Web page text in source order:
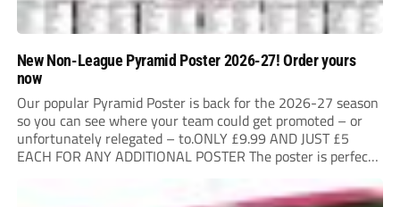
New Non-League Pyramid Poster 2026-27! Order yours
now
Our popular Pyramid Poster is back for the 2026-27 season
so you can see where your team could get promoted – or
unfortunately relegated – to.ONLY £9.99 AND JUST £5
EACH FOR ANY ADDITIONAL POSTER The poster is perfect